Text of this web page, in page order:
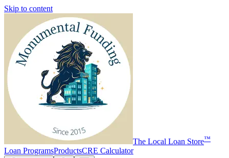
Skip to content
The Local Loan Store™
Loan ProgramsProductsCRE Calculator